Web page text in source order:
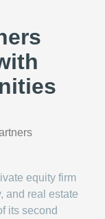
equity firm
and real estate
its second